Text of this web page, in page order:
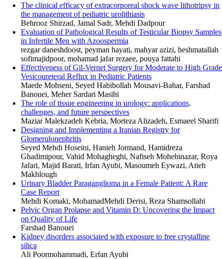
The clinical efficacy of extracorporeal shock wave lithotripsy in
the management of pediatric urolithiasis
Behrooz Shirzad, Jamal Sadr, Mehdi Dadpour
Evaluation of Pathological Results of Testicular Biopsy Samples
in Infertile Men with Azoospermia
rezgar daneshdoost, peyman hayati, mahyar azizi, heshmatallah
sofimajidpoor, mohamad jafar rezaee, pouya fattahi
Effectiveness of Gil-Vernet Surgery for Moderate to High Grade
Vesicoureteral Reflux in Pediatric Patients
Maede Mohseni, Seyed Habibollah Mousavi-Bahar, Farshad
Banouei, Meher Sardari Masihi
The role of tissue engineering in urology: applications,
challenges, and future perspectives
Maziar Malekzadeh Kebria, Morteza Alizadeh, Esmaeel Sharifi
Designing and Implementing a Iranian Registry for
Glomerulonephritis
Seyed Mehdi Hoseini, Hanieh Jormand, Hamidreza
Ghadimipour, Vahid Mohagheghi, Nafiseh Mohebinazar, Roya
Jafari, Majid Barati, Irfan Ayubi, Masoumeh Eywazi, Atieh
Makhlough
Urinary Bladder Paraganglioma in a Female Patient: A Rare
Case Report
Mehdi Komaki, MohamadMehdi Derisi, Reza Shamsollahi
Pelvic Organ Prolapse and Vitamin D: Uncovering the Impact
on Quality of Life
Farshad Banouei
Kidney disorders associated with exposure to free crystalline
silica
Ali Poormohammadi, Erfan Ayubi